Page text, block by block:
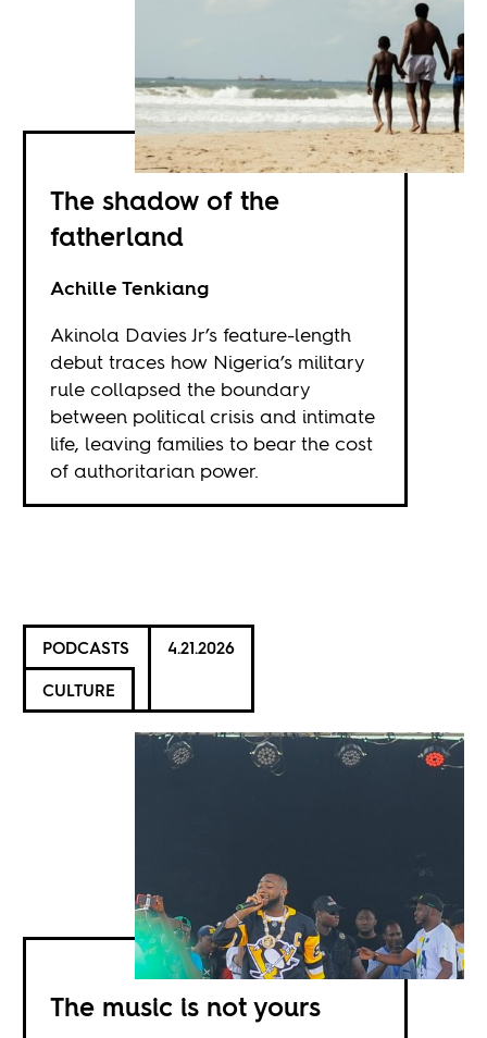
The shadow of the
fatherland
Achille Tenkiang
Akinola Davies Jr’s feature-length
debut traces how Nigeria’s military
rule collapsed the boundary
between political crisis and intimate
life, leaving families to bear the cost
of authoritarian power.
PODCASTS
CULTURE
4.21.2026
The music is not yours